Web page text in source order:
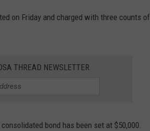
on Friday and charged with three counts of
THREAD NEWSLETTER
bond has been set at $50,000.